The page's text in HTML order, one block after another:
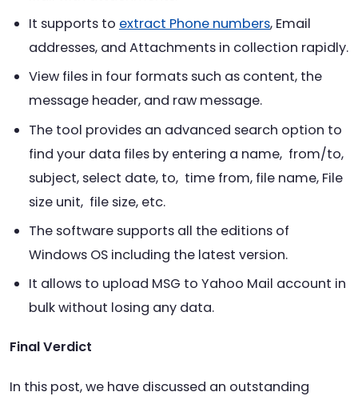
It supports to extract Phone numbers, Email
addresses, and Attachments in collection rapidly.
View files in four formats such as content, the
message header, and raw message.
The tool provides an advanced search option to
find your data files by entering a name, from/to,
subject, select date, to, time from, file name, File
size unit, file size, etc.
The software supports all the editions of
Windows OS including the latest version.
It allows to upload MSG to Yahoo Mail account in
bulk without losing any data.
Final Verdict
In this post, we have discussed an outstanding